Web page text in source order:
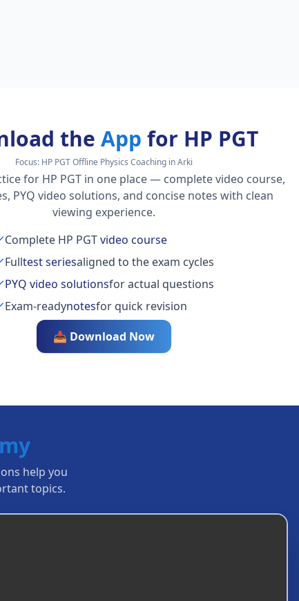
the App for HP PGT
Focus: HP PGT Offline Physics Coaching in Arki
for HP PGT in one place — complete video course,
PYQ video solutions, and concise notes with clean
viewing experience.
Complete HP PGTvideo course
Fulltest seriesaligned to the exam cycles
PYQ video solutionsfor actual questions
Exam-readynotesfor quick revision
📥 Download Now
help you
topics.